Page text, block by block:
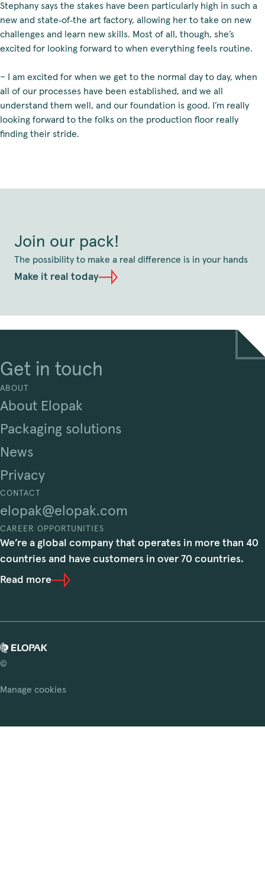
Stephany says the stakes have been particularly high in such a
new and state‑of‑the art factory, allowing her to take on new
challenges and learn new skills. Most of all, though, she’s
excited for looking forward to when everything feels routine.
– I am excited for when we get to the normal day to day, when
all of our processes have been established, and we all
understand them well, and our foundation is good. I’m really
looking forward to the folks on the production floor really
finding their stride.
Join our pack!
The possibility to make a real difference is in your hands
Make it real today
Get in touch
ABOUT
About Elopak
Packaging solutions
News
Privacy
CONTACT
elopak@elopak.com
CAREER OPPORTUNITIES
We’re a global company that operates in more than 40
countries and have customers in over 70 countries.
Read more
©
Manage cookies